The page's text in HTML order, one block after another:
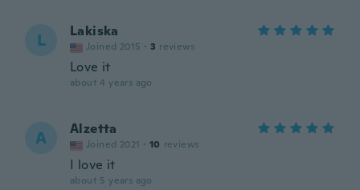
L Lakiska
Joined 2015 · 3 reviews
Love it
about 4 years ago
A Alzetta
Joined 2021 · 10 reviews
I love it
about 5 years ago